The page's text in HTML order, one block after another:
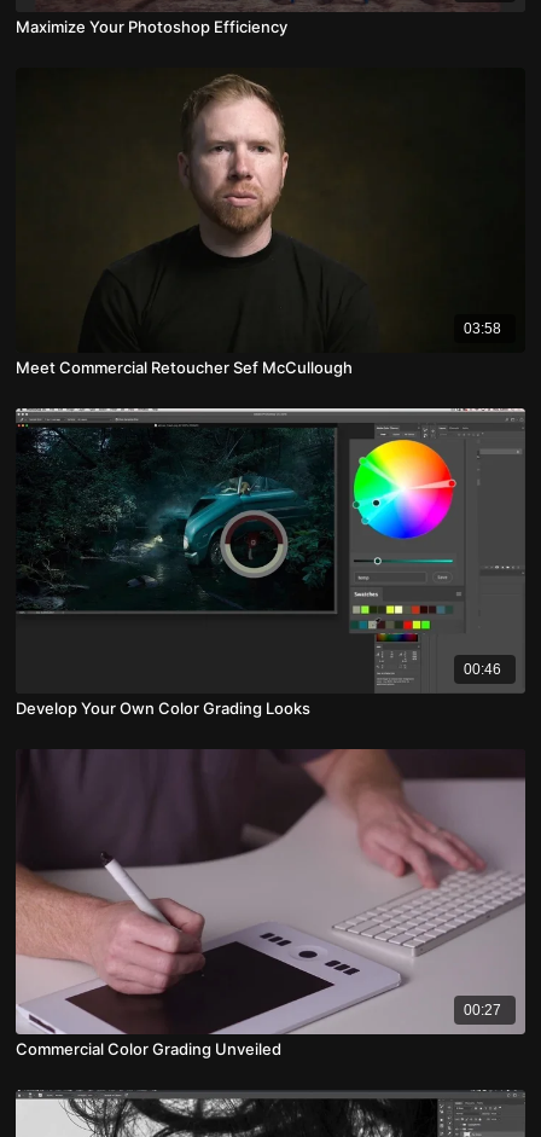
Maximize Your Photoshop Efficiency
03:58
Meet Commercial Retoucher Sef McCullough
00:46
Develop Your Own Color Grading Looks
00:27
Commercial Color Grading Unveiled